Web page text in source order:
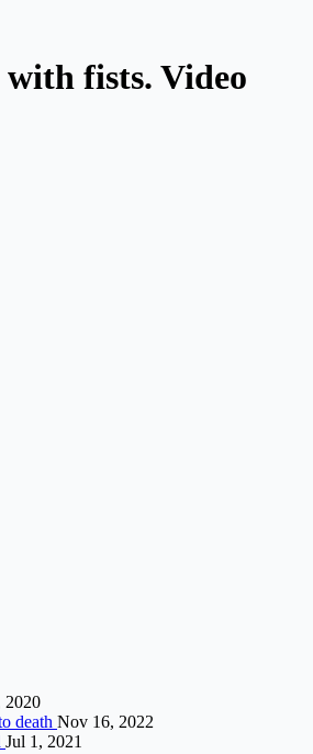
fists. Video
2020
death Nov 16, 2022
Jul 1, 2021